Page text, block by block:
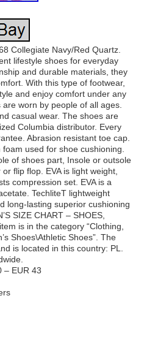
Collegiate Navy/Red Quartz.
lifestyle shoes for everyday
and durable materials, they
With this type of footwear,
and enjoy comfort under any
worn by people of all ages.
casual wear. The shoes are
Columbia distributor. Every
Abrasion resistant toe cap.
used for shoe cushioning.
of shoes part, Insole or outsole
flip flop. EVA is light weight,
compression set. EVA is a
TechliteT lightweight
long-lasting superior cushioning
SIZE CHART – SHOES,
is in the category “Clothing,
Shoes\Athletic Shoes”. The
is located in this country: PL.
– EUR 43